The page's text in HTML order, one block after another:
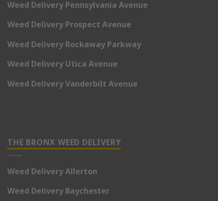
Weed Delivery Pennsylvania Avenue
Weed Delivery Prospect Avenue
Weed Delivery Rockaway Parkway
Weed Delivery Utica Avenue
Weed Delivery Vanderbilt Avenue
THE BRONX WEED DELIVERY
Weed Delivery Allerton
Weed Delivery Baychester